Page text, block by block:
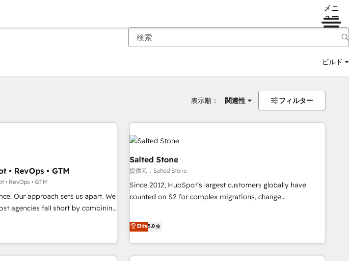
メニ
ュー
ビルド
表示順： 関連性 フィルター
• RevOps • GTM
• RevOps • GTM
Our approach sets us apart. We
agencies fall short by combining
execution to solve the right
the world
with both HubSpot and
advantage in CRM
Salted Stone
提供元：Salted Stone
Since 2012, HubSpot’s largest customers globally have
counted on S2 for complex migrations, change
that deliver measurable impact and transform brand
experiences As one of the few full-service creative agencies
in the HubSpot ecosystem, we blend strategy, technology,
& award-winning design to build scalable, globally
Elite5.0